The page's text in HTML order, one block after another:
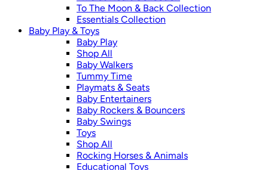
To The Moon & Back Collection
Essentials Collection
Baby Play & Toys
Baby Play
Shop All
Baby Walkers
Tummy Time
Playmats & Seats
Baby Entertainers
Baby Rockers & Bouncers
Baby Swings
Toys
Shop All
Rocking Horses & Animals
Educational Toys